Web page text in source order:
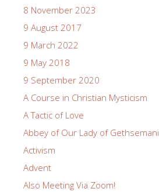
8 November 2023
9 August 2017
9 March 2022
9 May 2018
9 September 2020
A Course in Christian Mysticism
A Tactic of Love
Abbey of Our Lady of Gethsemani
Activism
Advent
Also Meeting Via Zoom!